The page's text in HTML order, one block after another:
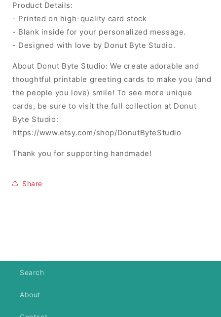
Product Details:
- Printed on high-quality card stock
- Blank inside for your personalized message.
- Designed with love by Donut Byte Studio.
About Donut Byte Studio: We create adorable and
thoughtful printable greeting cards to make you (and
the people you love) smile! To see more unique
cards, be sure to visit the full collection at Donut
Byte Studio:
https://www.etsy.com/shop/DonutByteStudio
Thank you for supporting handmade!
Share
Search
About